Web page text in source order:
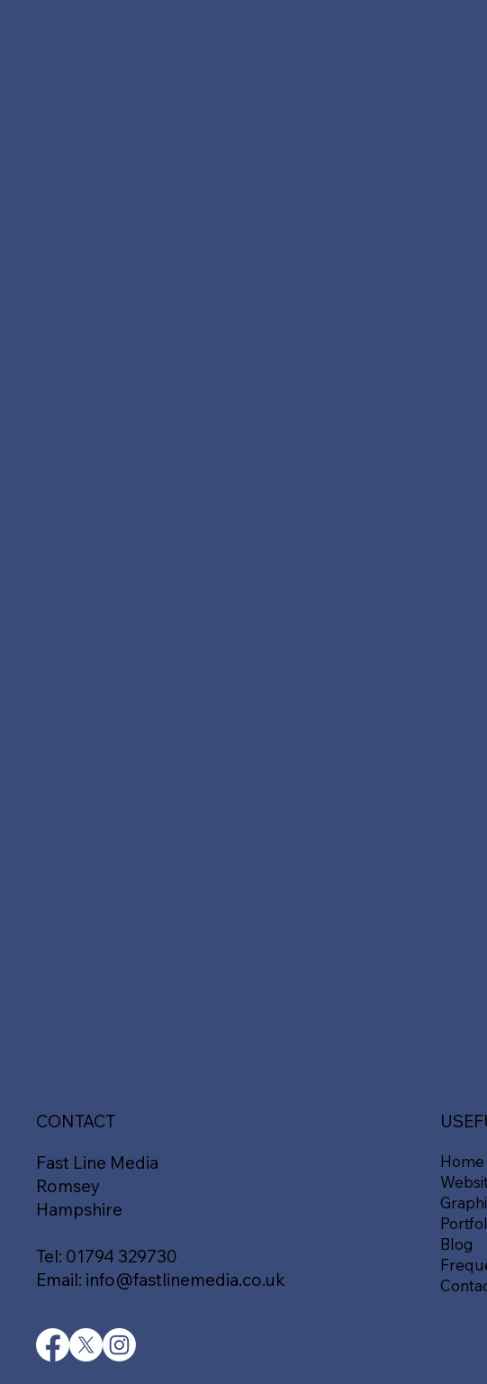
CONTACT
Fast Line Media
Romsey
Hampshire
Tel: 01794 329730
Email: info@fastlinemedia.co.uk
Home
Blog